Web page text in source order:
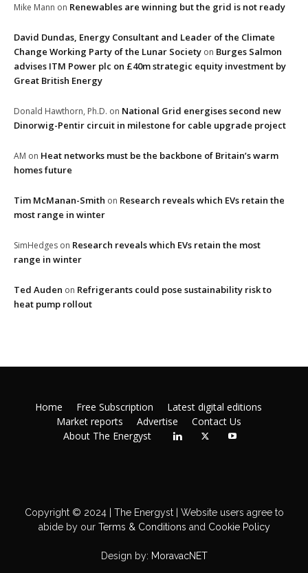
Mike Mann on Renewables are winning but the grid is not ready
David Dundas, Energy Consultant and Leader of the Climate
Change Working Party of the Lunar Society on Burges Salmon
advises ITM Power plc on £40m strategic equity investment by
Great British Energy
Donald Hawthorn, Ph.D. on National Grid energises second new
Dinorwig-Pentir circuit in milestone for cable upgrade project
AM on Heat networks must be the backbone of Britain’s warm
homes future
Tim McManan-Smith on Research reveals which EVs retain the
most range in winter
SimHedges on Research reveals which EVs retain the most
range in winter
Ted Auden on Refrigerants could pose sustainability risk to
heat pump rollout
Home Free Subscription
Latest digital editions
Market reports
Advertise
Contact Us
About The Energyst
Copyright © 2024 | The Energyst | Website users agree to
abide by ourTerms & Conditions and Cookie Policy
Design by: MoravacNET